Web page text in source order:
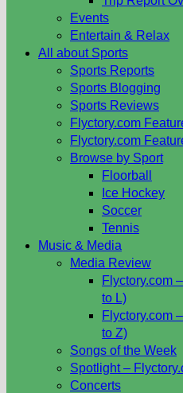
Events
Entertain & Relax
All about Sports
Sports Reports
Sports Blogging
Sports Reviews
Flyctory.com
Flyctory.com
Browse by Sport
Floorball
Ice Hockey
Soccer
Tennis
Music & Media
Media Review
Flyctory.com
to L)
Flyctory.com
to Z)
Songs of the Week
Spotlight –
Concerts